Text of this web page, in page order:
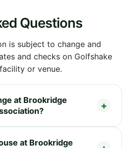
Questions
is subject to change and
and checks on Golfshake
or venue.
at Brookridge
at Brookridge